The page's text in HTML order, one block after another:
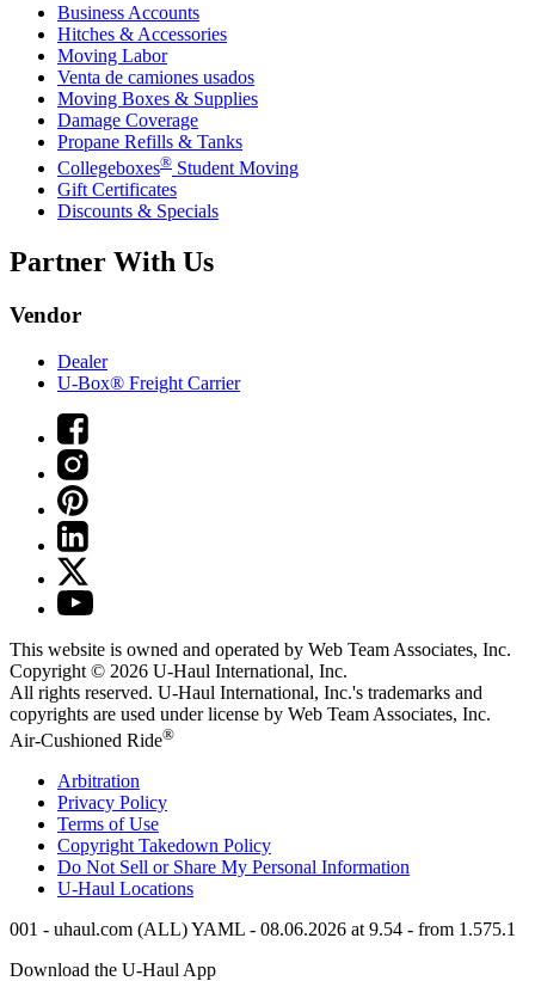
Business Accounts
Hitches & Accessories
Moving Labor
Venta de camiones usados
Moving Boxes & Supplies
Damage Coverage
Propane Refills & Tanks
Collegeboxes® Student Moving
Gift Certificates
Discounts & Specials
Partner With Us
Vendor
Dealer
U-Box® Freight Carrier
This website is owned and operated by Web Team Associates, Inc.
Copyright © 2026 U-Haul International, Inc.
All rights reserved. U-Haul International, Inc.'s trademarks and
copyrights are used under license by Web Team Associates, Inc.
Air-Cushioned Ride®
Arbitration
Privacy Policy
Terms of Use
Copyright Takedown Policy
Do Not Sell or Share My Personal Information
U-Haul Locations
001 - uhaul.com (ALL) YAML - 08.06.2026 at 9.54 - from 1.575.1
Download the U-Haul App